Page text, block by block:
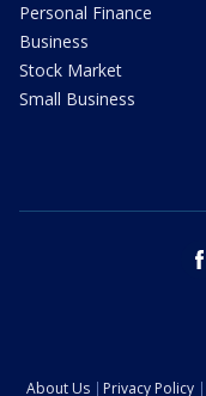
Personal Finance
Business
Stock Market
Small Business
About Us Privacy Policy